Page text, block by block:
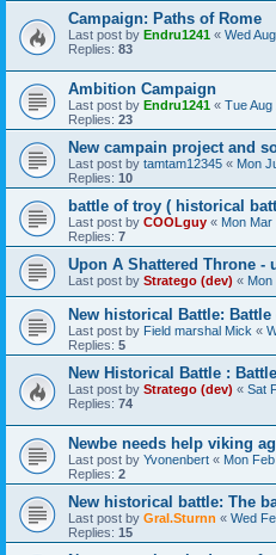
Campaign: Paths of Rome
Last post by Endru1241 « Wed
Replies: 83
Ambition Campaign
Last post by Endru1241 « Tue Aug
Replies: 23
New campain project and
Last post by tamtam12345 « Mon
Replies: 10
battle of troy ( historical
Last post by COOLguy « Mon Mar
Replies: 7
Upon A Shattered Throne -
Last post by Stratego (dev) « Mon
New historical Battle: Battle
Last post by Field marshal Mick «
Replies: 5
New Historical Battle :
Last post by Stratego (dev) « Sat
Replies: 74
Newbe needs help viking
Last post by Yvonenbert « Mon
Replies: 2
New historical battle: The
Last post by Gral.Sturnn « Wed
Replies: 15